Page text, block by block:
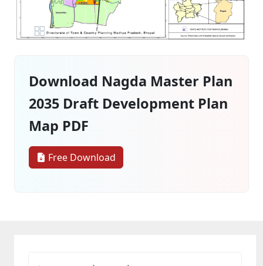
Download Nagda Master Plan
2035 Draft Development Plan
Map PDF
Free Download